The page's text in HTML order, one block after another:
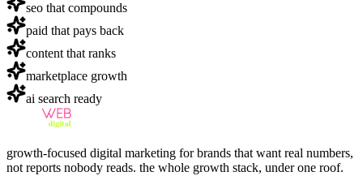
seo that compounds
paid that pays back
content that ranks
marketplace growth
ai search ready
growth-focused digital marketing for brands that want real numbers,
not reports nobody reads. the whole growth stack, under one roof.